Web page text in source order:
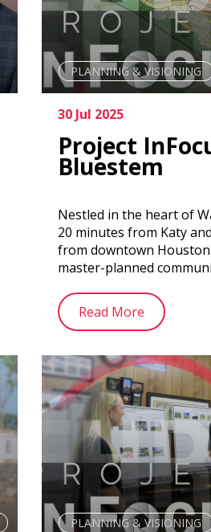
PLANNING & VISIONING
30 Jul 2025
Project
Bluestem
Nestled in the heart of
20 minutes from Katy
from downtown
master-planned
Read More
PLANNING & VISIONING